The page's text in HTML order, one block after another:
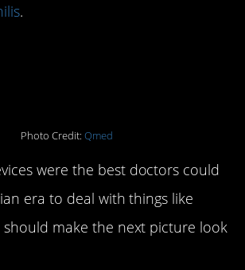
.
Photo Credit: Qmed
were the best doctors could
era to deal with things like
should make the next picture look